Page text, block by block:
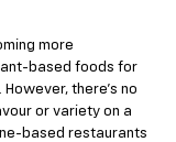
more
based foods for
there’s no
or variety on a
based restaurants